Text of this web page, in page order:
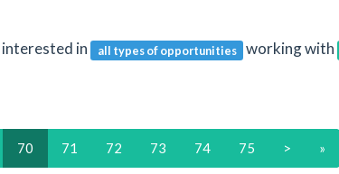
interested in all types of opportunities working with
70 71 72 73 74 75 > »